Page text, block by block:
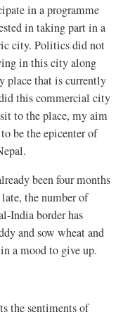
in a programme
in taking part in a
city. Politics did not
in this city along
place that is currently
this commercial city
to the place, my aim
be the epicenter of
been four months
the number of
India border has
and sow wheat and
a mood to give up.
the sentiments of